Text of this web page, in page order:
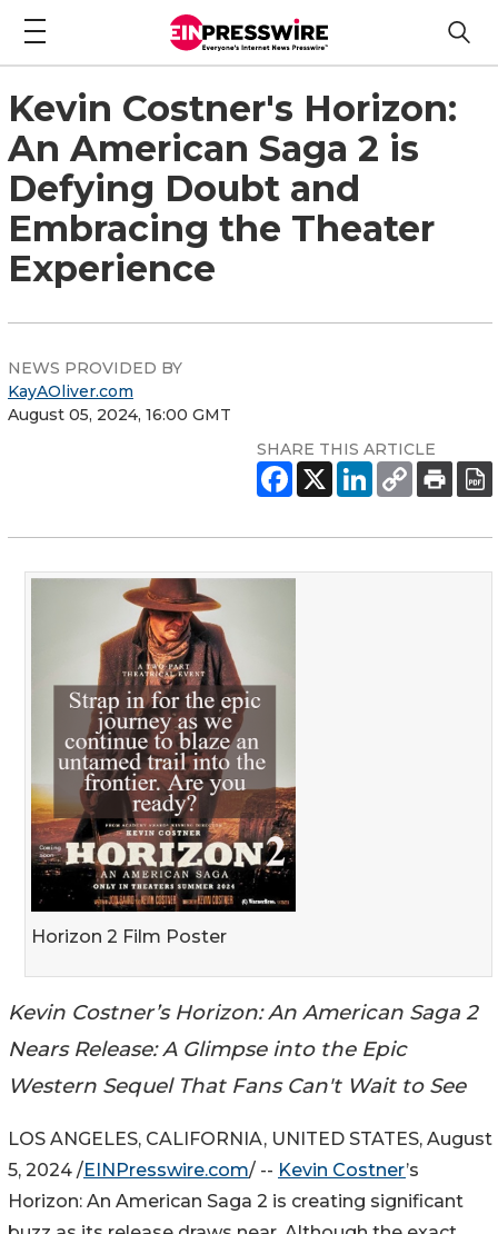
Kevin Costner's Horizon:
An American Saga 2 is
Defying Doubt and
Embracing the Theater
Experience
NEWS PROVIDED BY
KayAOliver.com
August 05, 2024, 16:00 GMT
SHARE THIS ARTICLE
Horizon 2 Film Poster
Kevin Costner’s Horizon: An American Saga 2
Nears Release: A Glimpse into the Epic
Western Sequel That Fans Can't Wait to See
LOS ANGELES, CALIFORNIA, UNITED STATES, August
5, 2024 /EINPresswire.com/ -- Kevin Costner’s
Horizon: An American Saga 2 is creating significant